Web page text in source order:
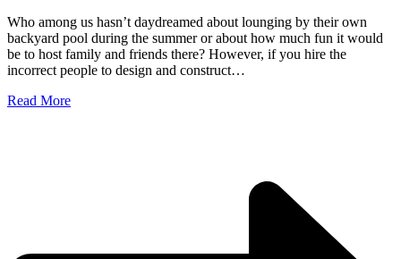
Who among us hasn’t daydreamed about lounging by their own
backyard pool during the summer or about how much fun it would
be to host family and friends there? However, if you hire the
incorrect people to design and construct…
Read More